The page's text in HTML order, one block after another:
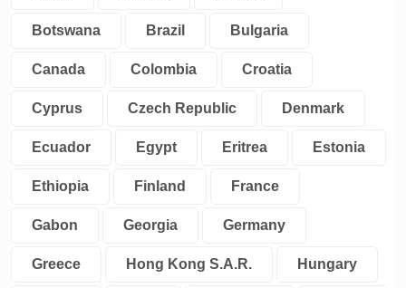
Botswana Brazil Bulgaria
Canada Colombia Croatia
Cyprus Czech Republic Denmark
Ecuador Egypt Eritrea Estonia
Ethiopia Finland France
Gabon Georgia Germany
Greece Hong Kong S.A.R. Hungary